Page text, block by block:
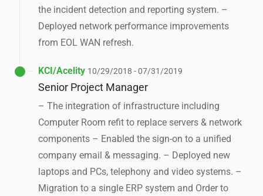
the incident detection and reporting system. –
Deployed network performance improvements
from EOL WAN refresh.
KCI/Acelity 10/29/2018 - 07/31/2019
Senior Project Manager
– The integration of infrastructure including
Computer Room refit to replace servers & network
components – Enabled the sign-on to a unified
company email & messaging. – Deployed new
laptops and PCs, telephony and video systems. –
Migration to a single ERP system and Order to